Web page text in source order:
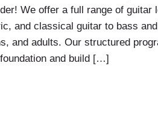
We offer a full range of
and classical guitar to bass
and adults. Our structured
and build […]